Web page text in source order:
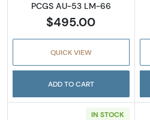
PCGS AU-53 LM-66
$495.00
QUICK VIEW
ADD TO CART
IN STOCK